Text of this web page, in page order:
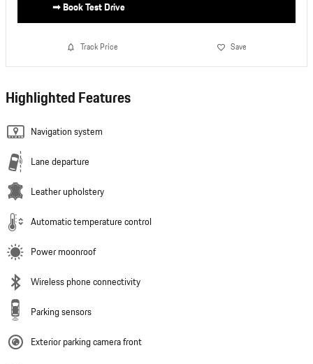
➟ Book Test Drive
Track Price Save
Highlighted Features
Navigation system
Lane departure
Leather upholstery
Automatic temperature control
Power moonroof
Wireless phone connectivity
Parking sensors
Exterior parking camera front